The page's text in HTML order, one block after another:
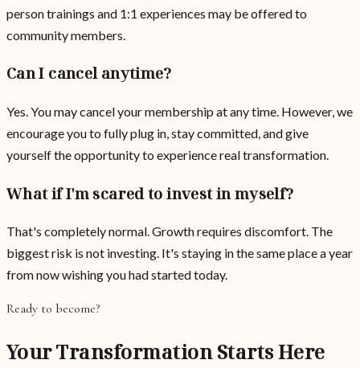
person trainings and 1:1 experiences may be offered to
community members.
Can I cancel anytime?
Yes. You may cancel your membership at any time. However, we
encourage you to fully plug in, stay committed, and give
yourself the opportunity to experience real transformation.
What if I'm scared to invest in myself?
That's completely normal. Growth requires discomfort. The
biggest risk is not investing. It's staying in the same place a year
from now wishing you had started today.
Ready to become?
Your Transformation Starts Here